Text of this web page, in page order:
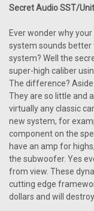
Secret Audio SST/
Ever wonder why
system sounds
system? Well the
super-high caliber
The difference?
They are so little and
virtually any classic
new system, for
component on the
have an amp for
the subwoofer. Yes
from view. These
cutting edge
dollars and will